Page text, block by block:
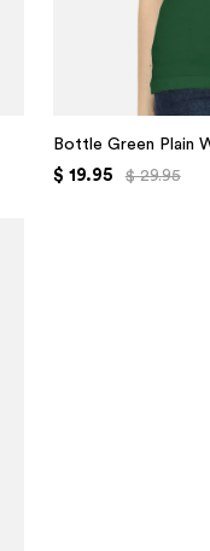
Bottle Green Plain
$ 19.95 $ 29.95